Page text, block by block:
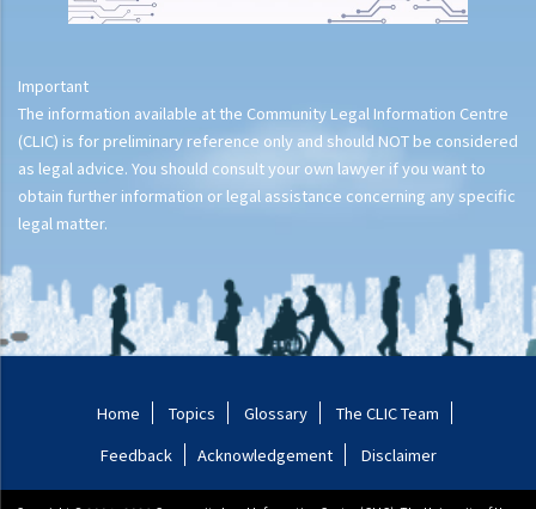
Important
The information available at the Community Legal Information Centre
(CLIC) is for preliminary reference only and should NOT be considered
as legal advice. You should consult your own lawyer if you want to
obtain further information or legal assistance concerning any specific
legal matter.
Home Topics Glossary
The CLIC Team
Feedback
Acknowledgement Disclaimer